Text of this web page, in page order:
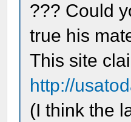
??? Could
true his
This site
http://
(I think the